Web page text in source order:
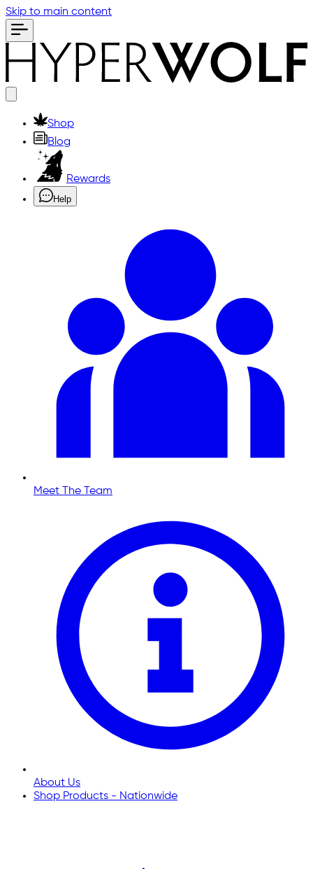
Skip to main content
Shop
Blog
Rewards
Help
Meet The Team
About Us
Shop Products - Nationwide